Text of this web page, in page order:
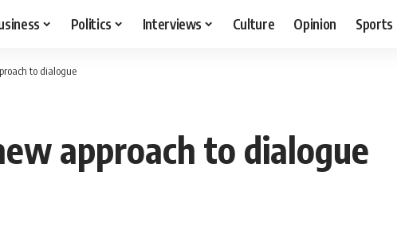
Politics Interviews Culture Opinion Sports
to dialogue
approach to dialogue